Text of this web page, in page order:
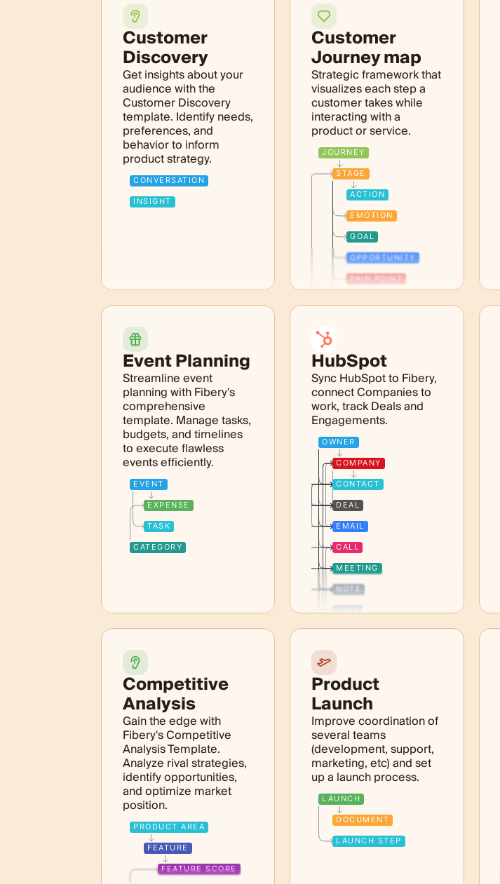
Customer
Discovery
Get insights about your
audience with the
Customer Discovery
template. Identify needs,
preferences, and
behavior to inform
product strategy.
CONVERSATION
INSIGHT
Customer
Journey map
Strategic framework that
visualizes each step a
customer takes while
interacting with a
product or service.
JOURNEY
STAGE
ACTION
EMOTION
GOAL
OPPORTUNITY
PAIN POINT
Event Planning
Streamline event
planning with Fibery's
comprehensive
template. Manage tasks,
budgets, and timelines
to execute flawless
events efficiently.
EVENT
EXPENSE
TASK
CATEGORY
HubSpot
Sync HubSpot to Fibery,
connect Companies to
work, track Deals and
Engagements.
OWNER
COMPANY
CONTACT
DEAL
EMAIL
CALL
MEETING
NOTE
TASK
TICKET
PRODUCT
Competitive
Analysis
Gain the edge with
Fibery's Competitive
Analysis Template.
Analyze rival strategies,
identify opportunities,
and optimize market
position.
PRODUCT AREA
FEATURE
FEATURE SCORE
Product
Launch
Improve coordination of
several teams
(development, support,
marketing, etc) and set
up a launch process.
LAUNCH
DOCUMENT
LAUNCH STEP